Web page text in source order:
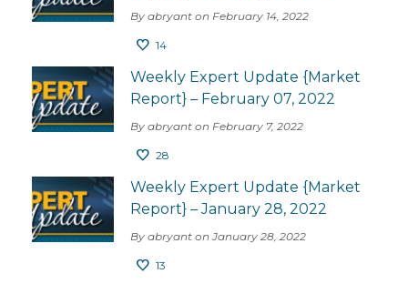
By abryant on February 14, 2022
14
Weekly Expert Update {Market
Report} – February 07, 2022
By abryant on February 7, 2022
28
Weekly Expert Update {Market
Report} – January 28, 2022
By abryant on January 28, 2022
13